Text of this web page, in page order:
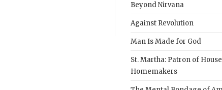
Beyond Nirvana
Against Revolution
Man Is Made for God
St. Martha: Patron of
Homemakers